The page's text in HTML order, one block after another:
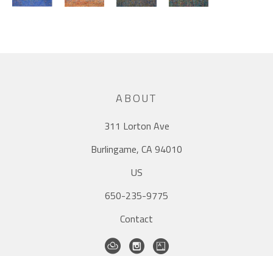
ABOUT
311 Lorton Ave
Burlingame, CA 94010
US
650-235-9775
Contact